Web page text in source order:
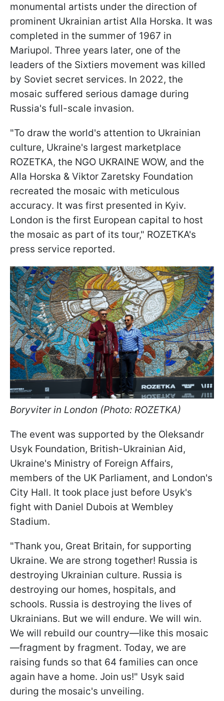
monumental artists under the direction of
prominent Ukrainian artist Alla Horska. It was
completed in the summer of 1967 in
Mariupol. Three years later, one of the
leaders of the Sixtiers movement was killed
by Soviet secret services. In 2022, the
mosaic suffered serious damage during
Russia's full-scale invasion.
"To draw the world's attention to Ukrainian
culture, Ukraine's largest marketplace
ROZETKA, the NGO UKRAINE WOW, and the
Alla Horska & Viktor Zaretsky Foundation
recreated the mosaic with meticulous
accuracy. It was first presented in Kyiv.
London is the first European capital to host
the mosaic as part of its tour," ROZETKA's
press service reported.
Boryviter in London (Photo: ROZETKA)
The event was supported by the Oleksandr
Usyk Foundation, British-Ukrainian Aid,
Ukraine's Ministry of Foreign Affairs,
members of the UK Parliament, and London's
City Hall. It took place just before Usyk's
fight with Daniel Dubois at Wembley
Stadium.
"Thank you, Great Britain, for supporting
Ukraine. We are strong together! Russia is
destroying Ukrainian culture. Russia is
destroying our homes, hospitals, and
schools. Russia is destroying the lives of
Ukrainians. But we will endure. We will win.
We will rebuild our country—like this mosaic
—fragment by fragment. Today, we are
raising funds so that 64 families can once
again have a home. Join us!" Usyk said
during the mosaic's unveiling.